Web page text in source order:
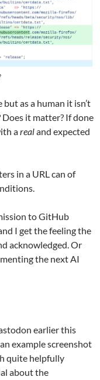
as a human it isn’t
it matter? If done
arealand expected
in a URL can of
to GitHub
I get the feeling the
acknowledged. Or
the next AI
earlier this
example screenshot
quite helpfully
about the